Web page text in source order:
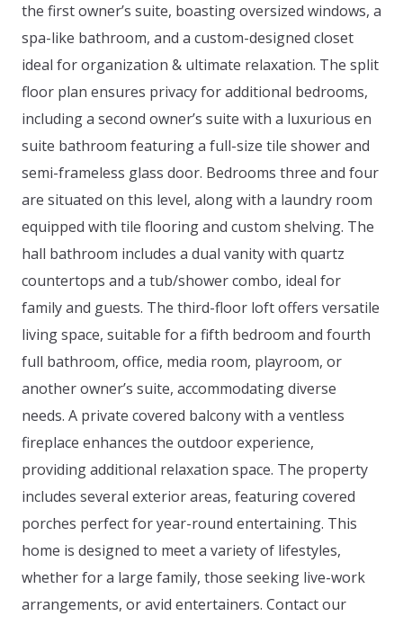
the first owner’s suite, boasting oversized windows, a
spa-like bathroom, and a custom-designed closet
ideal for organization & ultimate relaxation. The split
floor plan ensures privacy for additional bedrooms,
including a second owner’s suite with a luxurious en
suite bathroom featuring a full-size tile shower and
semi-frameless glass door. Bedrooms three and four
are situated on this level, along with a laundry room
equipped with tile flooring and custom shelving. The
hall bathroom includes a dual vanity with quartz
countertops and a tub/shower combo, ideal for
family and guests. The third-floor loft offers versatile
living space, suitable for a fifth bedroom and fourth
full bathroom, office, media room, playroom, or
another owner’s suite, accommodating diverse
needs. A private covered balcony with a ventless
fireplace enhances the outdoor experience,
providing additional relaxation space. The property
includes several exterior areas, featuring covered
porches perfect for year-round entertaining. This
home is designed to meet a variety of lifestyles,
whether for a large family, those seeking live-work
arrangements, or avid entertainers. Contact our